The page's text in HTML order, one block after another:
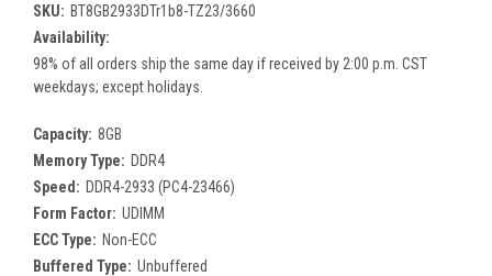
SKU: BT8GB2933DTr1b8-TZ23/3660
Availability:
98% of all orders ship the same day if received by 2:00 p.m. CST
weekdays; except holidays.
Capacity: 8GB
Memory Type: DDR4
Speed: DDR4-2933 (PC4-23466)
Form Factor: UDIMM
ECC Type: Non-ECC
Buffered Type: Unbuffered